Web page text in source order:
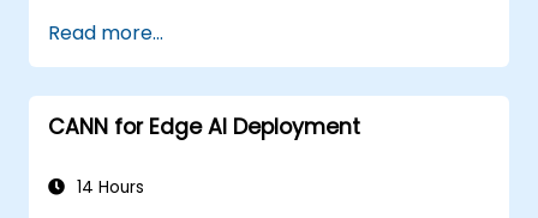
Read more...
CANN for Edge AI Deployment
14 Hours